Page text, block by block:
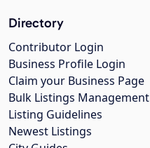
Directory
Contributor Login
Business Profile Login
Claim your Business Page
Bulk Listings Management
Listing Guidelines
Newest Listings